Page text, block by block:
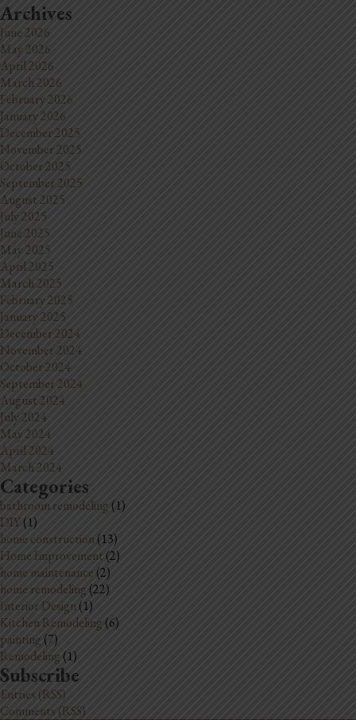
Archives
June 2026
May 2026
April 2026
March 2026
February 2026
January 2026
December 2025
November 2025
October 2025
September 2025
August 2025
July 2025
June 2025
May 2025
April 2025
March 2025
February 2025
January 2025
December 2024
November 2024
October 2024
September 2024
August 2024
July 2024
May 2024
April 2024
March 2024
Categories
bathroom remodeling (1)
DIY(1)
home construction(13)
Home Improvement(2)
home maintenance(2)
home remodeling(22)
Interior Design(1)
Kitchen Remodeling (6)
painting (7)
Remodeling (1)
Subscribe
Entries (RSS)
Comments (RSS)